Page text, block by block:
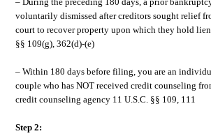
voluntarily dismissed after creditors sought relief
court to recover property upon which they hold
§§ 109(g), 362(d)-(e)
– Within 180 days before filing, you are an
couple who has NOT received credit counseling
credit counseling agency 11 U.S.C. §§ 109, 111
Step 2: